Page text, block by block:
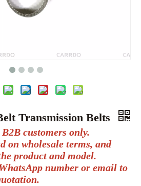
Transmission Belts
customers only.
on wholesale terms, and
product and model.
number or email to